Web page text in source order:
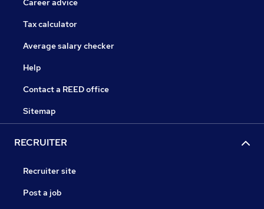
Career advice
Tax calculator
Average salary checker
Help
Contact a REED office
Sitemap
RECRUITER
Recruiter site
Post a job